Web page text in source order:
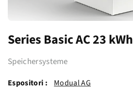
Series Basic AC 23 kWh
Speichersysteme
Espositori : Modual AG